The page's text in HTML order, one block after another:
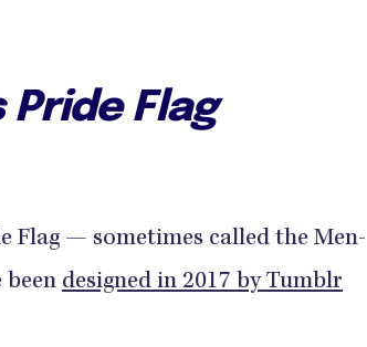
Pride Flag
Flag — sometimes called the Men-
been designed in 2017 by Tumblr